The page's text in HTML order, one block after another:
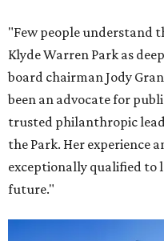
"Few people understand
Klyde Warren Park as
board chairman Jody
been an advocate for
trusted philanthropic
the Park. Her experience
exceptionally qualified to
future."